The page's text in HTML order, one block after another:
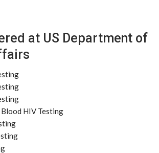
at US Department of
HIV Testing